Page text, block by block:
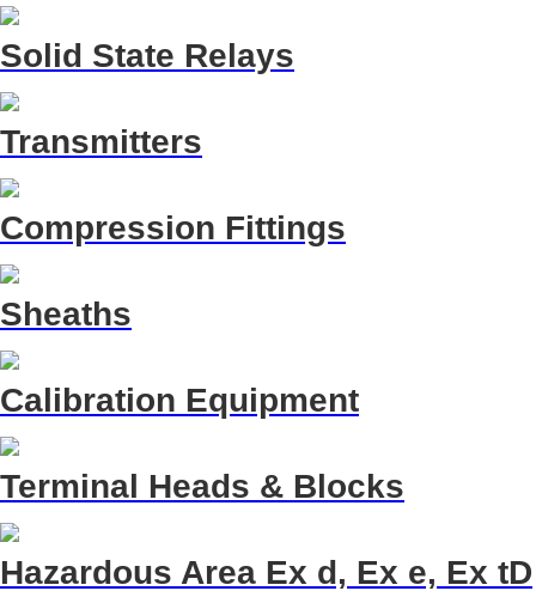
Solid State Relays
Transmitters
Compression Fittings
Sheaths
Calibration Equipment
Terminal Heads & Blocks
Hazardous Area Ex d, Ex e, Ex tD